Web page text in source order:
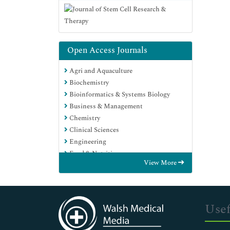
Open Access Journals
Agri and Aquaculture
Biochemistry
Bioinformatics & Systems Biology
Business & Management
Chemistry
Clinical Sciences
Engineering
Food & Nutrition
Genetics & Molecular Biology
Immunology & Microbiology
Medical Sciences
Neuroscience & Psychology
Nursing & Health Care
View More